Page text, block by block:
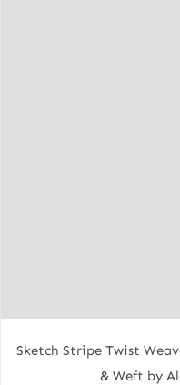
Sketch Stripe Twist
& Weft by